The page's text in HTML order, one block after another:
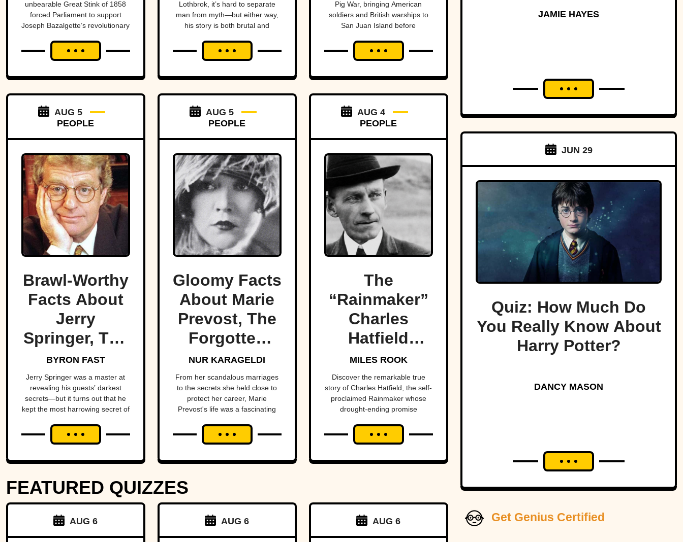
most
important
public health
unbearable Great Stink of 1858
forced Parliament to support
Joseph Bazalgette’s revolutionary
Time
Lothbrok, it’s hard to separate
man from myth—but either way,
his story is both brutal and
Britain And
America To
The Brink
Pig War, bringing American
soldiers and British warships to
San Juan Island before
conflict between the two powerful
nations.
AUG 5
PEOPLE
Brawl-Worthy
Facts About
Jerry
Springer, The
King Of Trash
TV
BYRON FAST
Jerry Springer was a master at
revealing his guests’ darkest
secrets—but it turns out that he
kept the most harrowing secret of
AUG 5
PEOPLE
Gloomy Facts
About Marie
Prevost, The
Forgotten
Star Of Light
Comedies
NUR KARAGELDI
From her scandalous marriages
to the secrets she held close to
protect her career, Marie
Prevost's life was a fascinating
AUG 4
PEOPLE
The
“Rainmaker”
Charles
Hatfield
promised to
end a
drought—
what
followed was
disasters
MILES ROOK
Discover the remarkable true
story of Charles Hatfield, the self-
proclaimed Rainmaker whose
drought-ending promise
San Diego floods, sparking
controversy, lawsuits, and a
FEATURED QUIZZES
AUG 6 AUG 6 AUG 6
History
JAMIE HAYES
JUN 29
Quiz: How Much Do
You Really Know About
Harry Potter?
DANCY MASON
Get Genius Certified